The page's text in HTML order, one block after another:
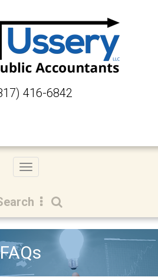
416-6842
Toggle
navigation